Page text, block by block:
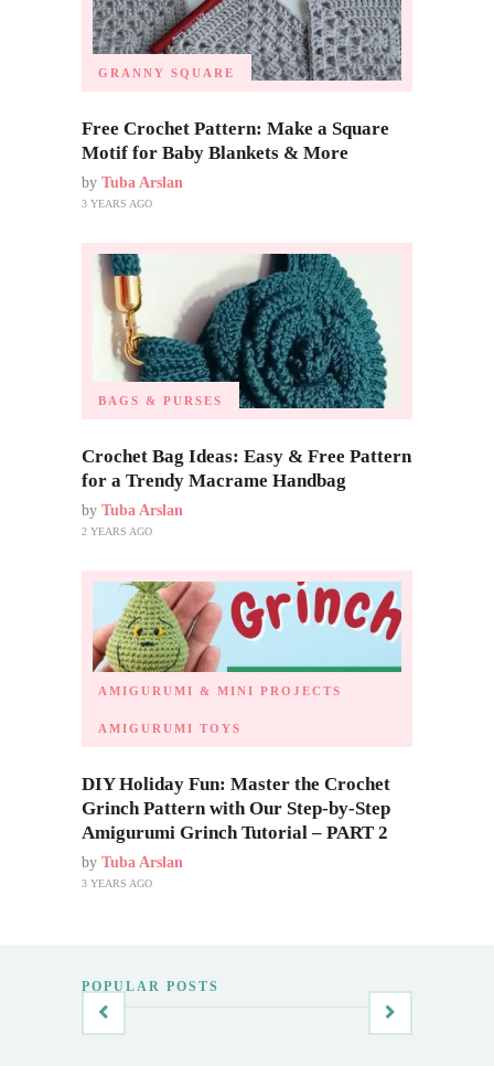
GRANNY SQUARE
Free Crochet Pattern: Make a Square
Motif for Baby Blankets & More
by Tuba Arslan
3 YEARS AGO
BAGS & PURSES
Crochet Bag Ideas: Easy & Free Pattern
for a Trendy Macrame Handbag
by Tuba Arslan
2 YEARS AGO
AMIGURUMI & MINI PROJECTS
AMIGURUMI TOYS
DIY Holiday Fun: Master the Crochet
Grinch Pattern with Our Step-by-Step
Amigurumi Grinch Tutorial – PART 2
by Tuba Arslan
3 YEARS AGO
POPULAR POSTS